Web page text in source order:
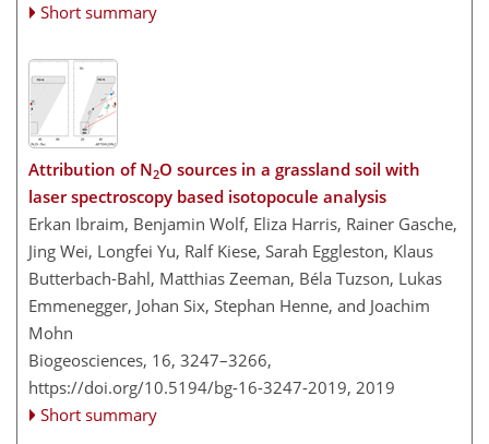
Short summary
Attribution of N2O sources in a grassland soil with
laser spectroscopy based isotopocule analysis
Erkan Ibraim, Benjamin Wolf, Eliza Harris, Rainer Gasche,
Jing Wei, Longfei Yu, Ralf Kiese, Sarah Eggleston, Klaus
Butterbach-Bahl, Matthias Zeeman, Béla Tuzson, Lukas
Emmenegger, Johan Six, Stephan Henne, and Joachim
Mohn
Biogeosciences, 16, 3247–3266,
https://doi.org/10.5194/bg-16-3247-2019, 2019
Short summary